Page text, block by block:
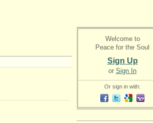
Welcome to
Peace for the Soul
Sign Up
or Sign In
Or sign in with: